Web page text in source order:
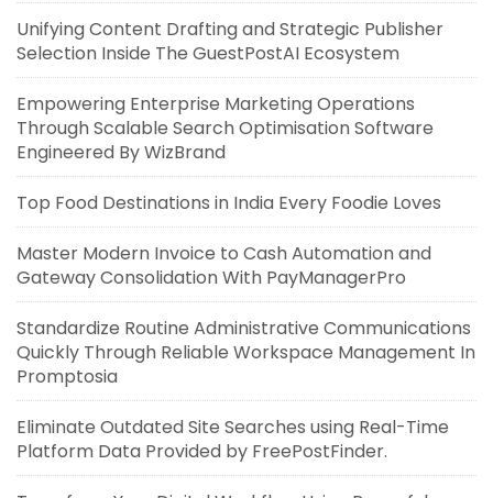
Unifying Content Drafting and Strategic Publisher
Selection Inside The GuestPostAI Ecosystem
Empowering Enterprise Marketing Operations
Through Scalable Search Optimisation Software
Engineered By WizBrand
Top Food Destinations in India Every Foodie Loves
Master Modern Invoice to Cash Automation and
Gateway Consolidation With PayManagerPro
Standardize Routine Administrative Communications
Quickly Through Reliable Workspace Management In
Promptosia
Eliminate Outdated Site Searches using Real-Time
Platform Data Provided by FreePostFinder.